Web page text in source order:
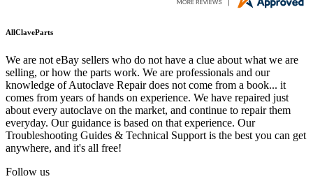
AllClaveParts
We are not eBay sellers who do not have a clue about what we are
selling, or how the parts work. We are professionals and our
knowledge of Autoclave Repair does not come from a book... it
comes from years of hands on experience. We have repaired just
about every autoclave on the market, and continue to repair them
everyday. Our guidance is based on that experience. Our
Troubleshooting Guides & Technical Support is the best you can get
anywhere, and it's all free!
Follow us